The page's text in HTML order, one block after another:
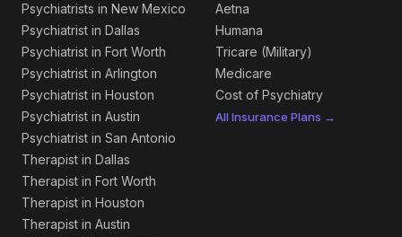
Psychiatrists in New Mexico
Psychiatrist in Dallas
Psychiatrist in Fort Worth
Psychiatrist in Arlington
Psychiatrist in Houston
Psychiatrist in Austin
Psychiatrist in San Antonio
Therapist in Dallas
Therapist in Fort Worth
Therapist in Houston
Therapist in Austin
Aetna
Humana
Tricare (Military)
Medicare
Cost of Psychiatry
All Insurance Plans →